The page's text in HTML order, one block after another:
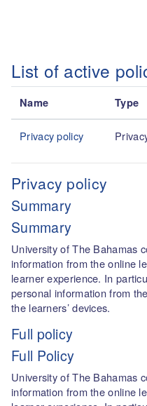
List of active
Name Type
Privacy policy
Privacy policy
Summary
Summary
University of The Bahamas
information from the online
learner experience. In
personal information from
the learners’ devices.
Full policy
Full Policy
University of The Bahamas
information from the online